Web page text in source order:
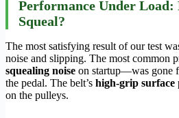
Performance Under Load:
Squeal?
The most satisfying result of our test
noise and slipping. The most common
squealing noise on startup—was gone
the pedal. The belt’s high-grip surface
on the pulleys.